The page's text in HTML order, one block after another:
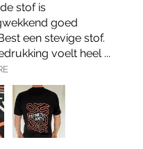
stof is
goed
een stevige stof.
voelt heel ...